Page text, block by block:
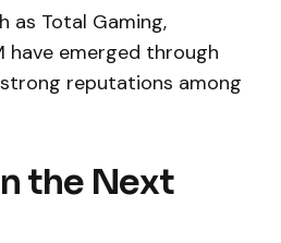
as Total Gaming,
have emerged through
reputations among
the Next